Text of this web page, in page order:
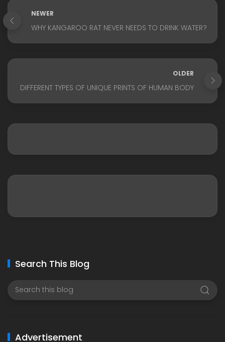
NEWER
WHY KANGAROO RAT NEVER NEEDS TO DRINK WATER?
OLDER
DIFFERENT TYPES OF UNIQUE PRINTS OF HUMAN BODY
Search This Blog
Advertisement